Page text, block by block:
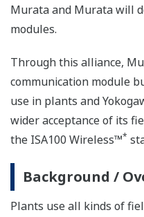
Murata and Murata will
modules.
Through this alliance,
communication module
use in plants and
wider acceptance of its
the ISA100 Wireless™*
Background /
Plants use all kinds of